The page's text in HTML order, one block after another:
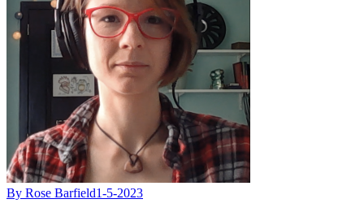
By Rose Barfield1-5-2023